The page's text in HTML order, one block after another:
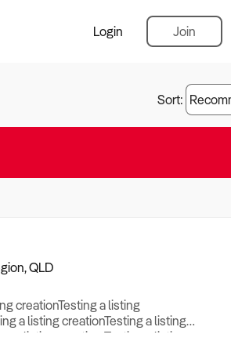
Login Join
Sort:
QLD
creationTesting a listing
a listing creationTesting a listing
a listing creation Testing a listing